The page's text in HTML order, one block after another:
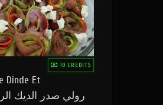
10 CREDITS
Dinde Et